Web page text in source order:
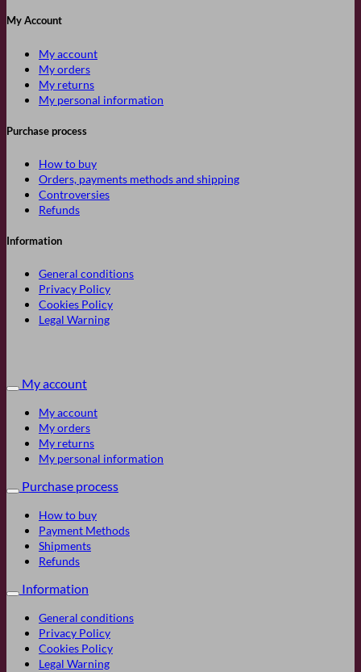
My Account
My account
My orders
My returns
My personal information
Purchase process
How to buy
Orders, payments methods and shipping
Controversies
Refunds
Information
General conditions
Privacy Policy
Cookies Policy
Legal Warning
My account
My account
My orders
My returns
My personal information
Purchase process
How to buy
Payment Methods
Shipments
Refunds
Information
General conditions
Privacy Policy
Cookies Policy
Legal Warning